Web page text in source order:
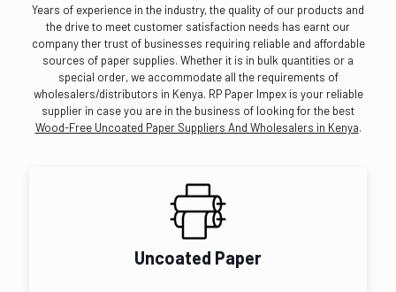
Years of experience in the industry, the quality of our products and
the drive to meet customer satisfaction needs has earnt our
company ther trust of businesses requiring reliable and affordable
sources of paper supplies. Whether it is in bulk quantities or a
special order, we accommodate all the requirements of
wholesalers/distributors in Kenya. RP Paper Impex is your reliable
supplier in case you are in the business of looking for the best
Wood-Free Uncoated Paper Suppliers And Wholesalers in Kenya.
Uncoated Paper